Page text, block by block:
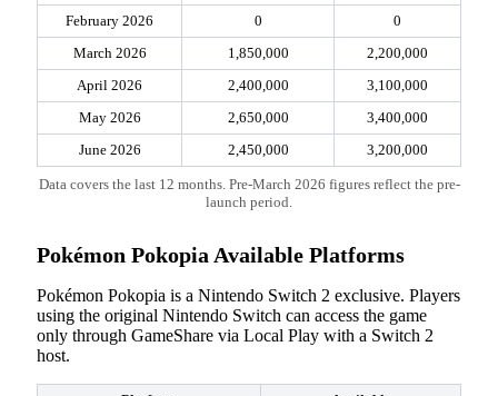
February 2026
0
0
March 2026
1,850,000
2,200,000
April 2026
2,400,000
3,100,000
May 2026
2,650,000
3,400,000
June 2026
2,450,000 3,200,000
Data covers the last 12 months. Pre-March 2026 figures reflect the pre-
launch period.
Pokémon Pokopia Available Platforms
Pokémon Pokopia is a Nintendo Switch 2 exclusive. Players
using the original Nintendo Switch can access the game
only through GameShare via Local Play with a Switch 2
host.